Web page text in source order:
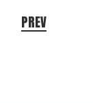
PREV